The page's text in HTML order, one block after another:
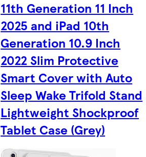
11th Generation 11 Inch
2025 and iPad 10th
Generation 10.9 Inch
2022 Slim Protective
Smart Cover with Auto
Sleep Wake Trifold Stand
Lightweight Shockproof
Tablet Case (Grey)